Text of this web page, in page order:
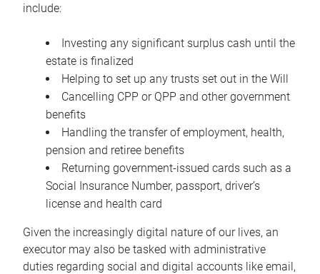
include:
Investing any significant surplus cash until the
estate is finalized
Helping to set up any trusts set out in the Will
Cancelling CPP or QPP and other government
benefits
Handling the transfer of employment, health,
pension and retiree benefits
Returning government-issued cards such as a
Social Insurance Number, passport, driver’s
license and health card
Given the increasingly digital nature of our lives, an
executor may also be tasked with administrative
duties regarding social and digital accounts like email,